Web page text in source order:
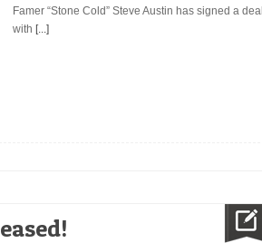
Famer “Stone Cold” Steve Austin has signed a deal
with [...]